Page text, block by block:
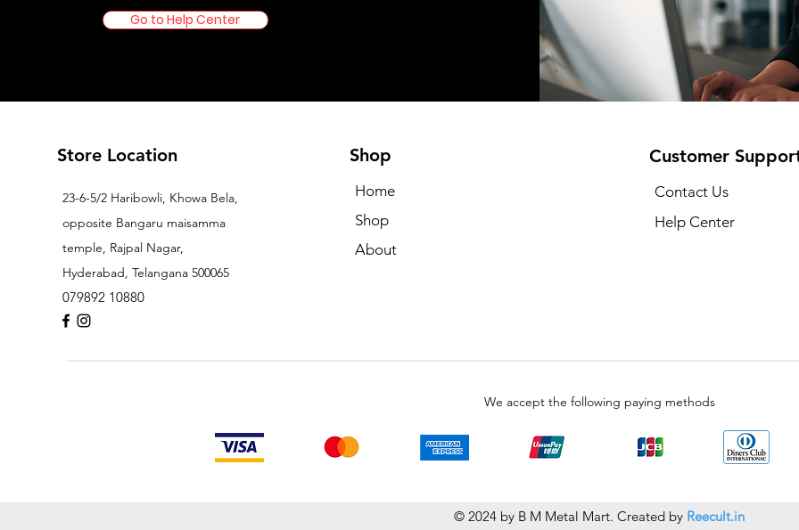
Go to Help Center
Store Location
23-6-5/2 Haribowli, Khowa Bela,
opposite Bangaru maisamma
temple, Rajpal Nagar,
Hyderabad, Telangana 500065
079892 10880
Shop
Home
Shop
About
Customer
Contact Us
Help Center
We accept the following paying methods
© 2024 by B M Metal Mart. Created by Reecult.in